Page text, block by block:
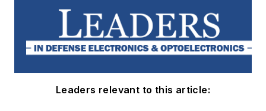
Leaders relevant to this article: